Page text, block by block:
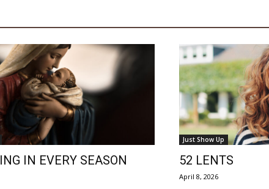
IN EVERY SEASON
Just Show Up
52 LENTS
April 8, 2026